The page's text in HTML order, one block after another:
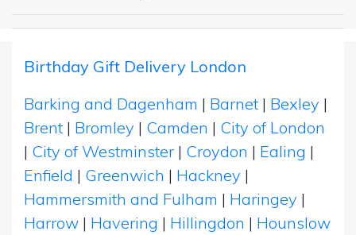
Birthday Gift Delivery London
Barking and Dagenham | Barnet | Bexley |
Brent | Bromley | Camden | City of London
| City of Westminster | Croydon | Ealing |
Enfield | Greenwich | Hackney |
Hammersmith and Fulham | Haringey |
Harrow | Havering | Hillingdon | Hounslow